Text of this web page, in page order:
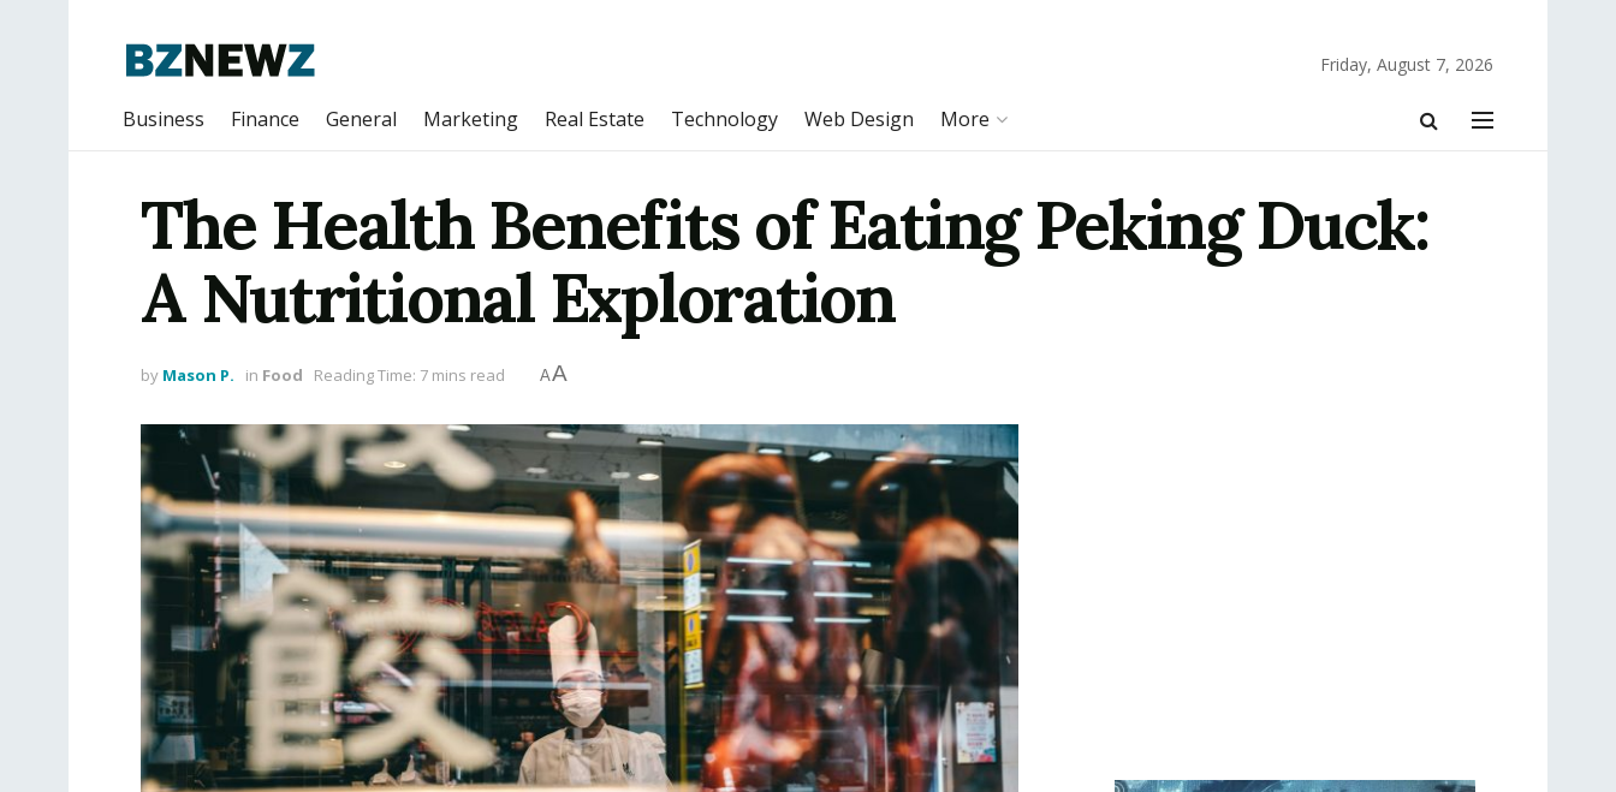
Friday, August 7, 2026
Business Finance General Marketing Real Estate Technology Web Design More
The Health Benefits of Eating Peking Duck:
A Nutritional Exploration
by Mason P. in Food Reading Time: 7 mins read AA